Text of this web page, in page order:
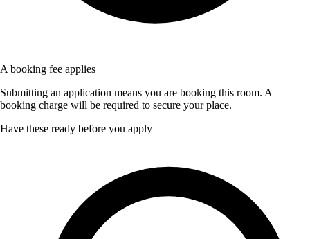
A booking fee applies
Submitting an application means you are booking this room. A
booking charge will be required to secure your place.
Have these ready before you apply